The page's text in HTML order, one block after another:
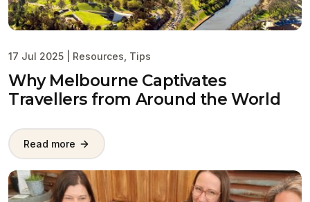
17 Jul 2025 Resources Tips
Why Melbourne Captivates
Travellers from Around the World
Read more